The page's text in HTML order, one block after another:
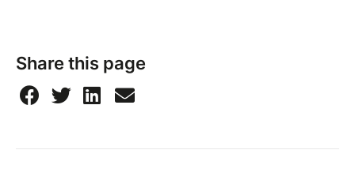
Share this page